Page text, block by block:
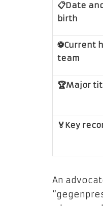
📋Date
birth
⚽Current
team
🏆Major
🏅Key
An